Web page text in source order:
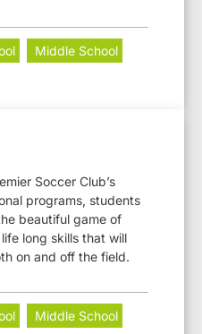
Middle School
Soccer Club’s
programs, students
beautiful game of
long skills that will
on and off the field.
Middle School